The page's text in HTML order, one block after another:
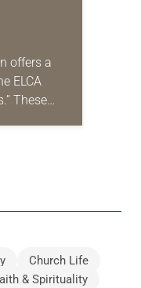
offers a
ELCA
These
Church Life
& Spirituality